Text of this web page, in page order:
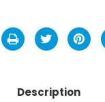
Description